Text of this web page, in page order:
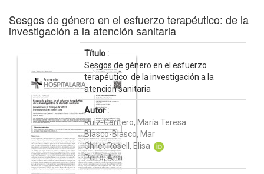
Sesgos de género en el esfuerzo terapéutico: de la
investigación a la atención sanitaria
Título :
Sesgos de género en el esfuerzo
terapéutico: de la investigación a la
atención sanitaria
Autor :
Ruiz-Cantero, María Teresa
Blasco-Blasco, Mar
Chilet Rosell, Elisa
Peiró, Ana